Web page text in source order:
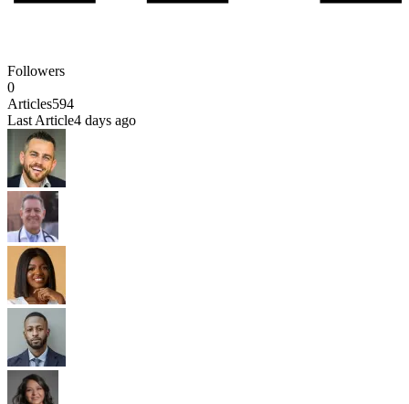
Followers
0
Articles594
Last Article4 days ago